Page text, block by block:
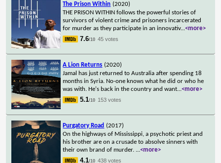
The Prison Within (2020)
THE PRISON WITHIN follows the powerful stories of
survivors of violent crime and prisoners incarcerated
for murder as they participate in an innovativ...<more>
7.6/10 45 votes
A Lion Returns (2020)
Jamal has just returned to Australia after spending 18
months in Syria. No-one knows what he did or who he
was with. He's back in the country and want...<more>
5.1/10 153 votes
Purgatory Road (2017)
On the highways of Mississippi, a psychotic priest and
his brother are on a crusade to absolve sinners with
their own brand of murder. ...<more>
4.1/10 438 votes